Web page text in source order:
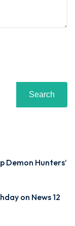
Search
Demon Hunters’
on News 12